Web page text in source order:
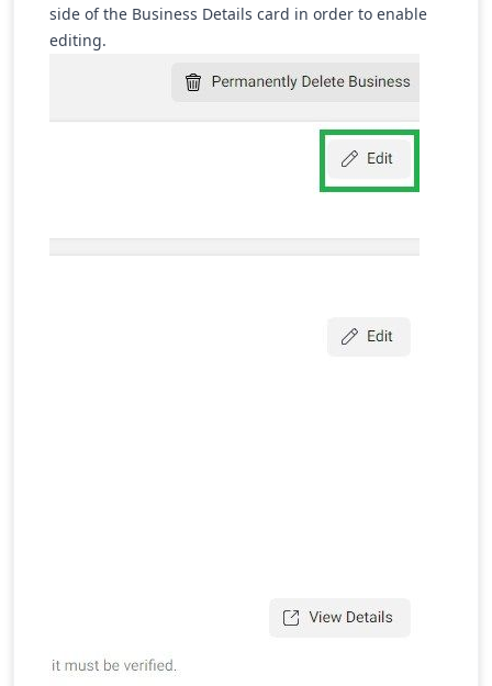
side of the Business Details card in order to enable
editing.